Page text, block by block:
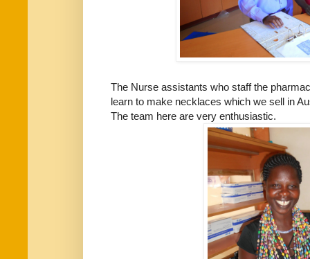
The Nurse assistants who staff the
learn to make necklaces which we sell in
The team here are very enthusiastic.